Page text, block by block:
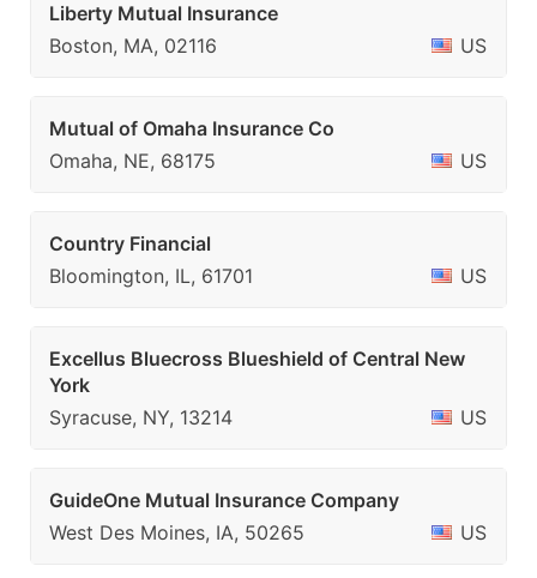
Liberty Mutual Insurance
Boston, MA, 02116
US
Mutual of Omaha Insurance Co
Omaha, NE, 68175
US
Country Financial
Bloomington, IL, 61701
US
Excellus Bluecross Blueshield of Central New
York
Syracuse, NY, 13214
US
GuideOne Mutual Insurance Company
West Des Moines, IA, 50265
US